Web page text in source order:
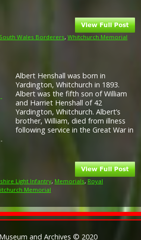
South Wales Borderers, Whitchurch Memorial
Albert Henshall was born in
Yardington, Whitchurch in 1893.
Albert was the fifth son of William
and Harriet Henshall of 42
Yardington, Whitchurch. Albert’s
brother, William, died from illness
following service in the Great War in
Light Infantry, Memorials, Royal
Memorial
and Archives © 2020